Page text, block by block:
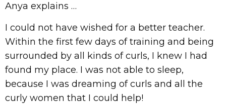
Anya explains …
I could not have wished for a better teacher.
Within the first few days of training and being
surrounded by all kinds of curls, I knew I had
found my place. I was not able to sleep,
because I was dreaming of curls and all the
curly women that I could help!